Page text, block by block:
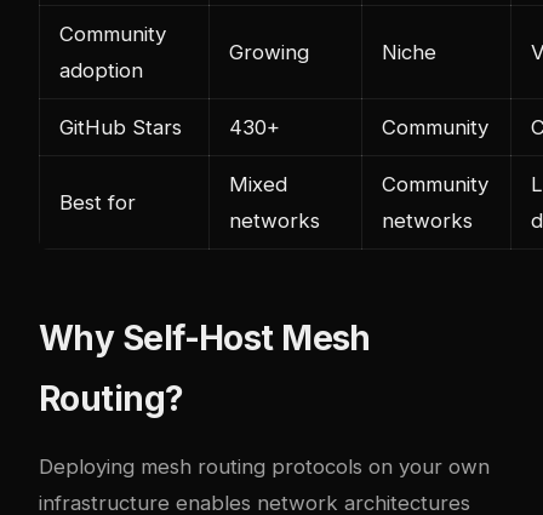
Community
adoption
Growing Niche
GitHub Stars 430+ Community
Best for
Mixed
networks
Community
networks
Why Self-Host Mesh
Routing?
Deploying mesh routing protocols on your own
infrastructure enables network architectures